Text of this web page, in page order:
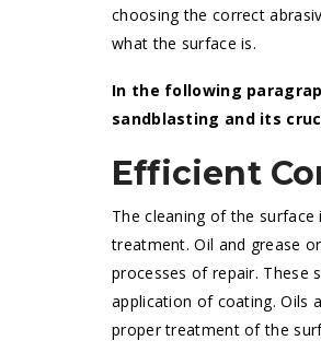
choosing the correct
what the surface is.
In the following
sandblasting and its
Efficient
The cleaning of the
treatment. Oil and grease
processes of repair. These
application of coating. Oils
proper treatment of the